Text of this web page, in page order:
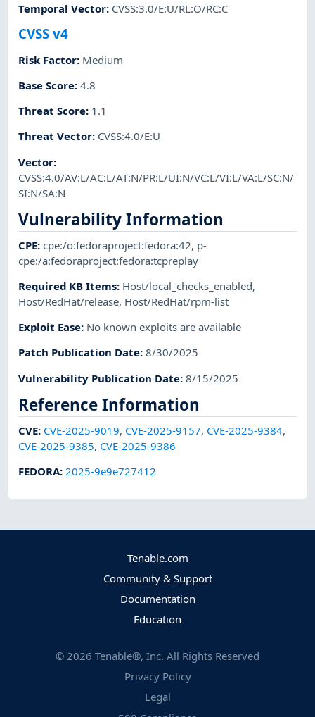
Temporal Vector: CVSS:3.0/E:U/RL:O/RC:C
CVSS v4
Risk Factor: Medium
Base Score:4.8
Threat Score: 1.1
Threat Vector: CVSS:4.0/E:U
Vector:
CVSS:4.0/AV:L/AC:L/AT:N/PR:L/UI:N/VC:L/VI:L/VA:L/SC:N/
SI:N/SA:N
Vulnerability Information
CPE:cpe:/o:fedoraproject:fedora:42, p-
cpe:/a:fedoraproject:fedora:tcpreplay
Required KB Items: Host/local_checks_enabled,
Host/RedHat/release, Host/RedHat/rpm-list
Exploit Ease: No known exploits are available
Patch Publication Date:8/30/2025
Vulnerability Publication Date:8/15/2025
Reference Information
CVE: CVE-2025-9019, CVE-2025-9157, CVE-2025-9384,
CVE-2025-9385, CVE-2025-9386
FEDORA: 2025-9e9e727412
Tenable.com
Community & Support
Documentation
Education
© 2026 Tenable®, Inc. All Rights Reserved
Privacy Policy
Legal